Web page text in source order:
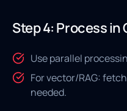
Step 4: Process in
Use parallel
For vector/RAG:
needed.